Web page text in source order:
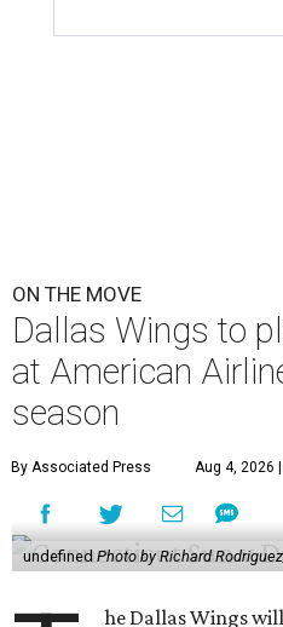
ON THE MOVE
Dallas Wings to
at American
season
By Associated Press Aug 4, 2026
undefinedPhoto by Richard
he Dallas Wings